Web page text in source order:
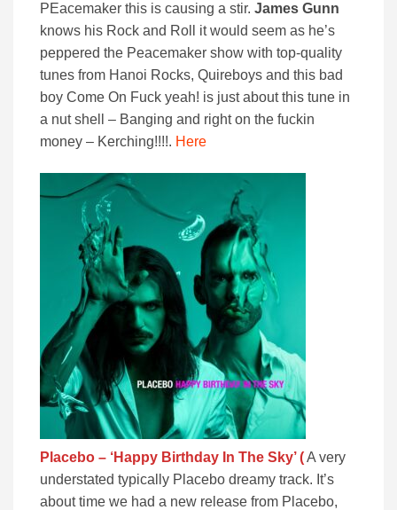
PEacemaker this is causing a stir. James Gunn
knows his Rock and Roll it would seem as he’s
peppered the Peacemaker show with top-quality
tunes from Hanoi Rocks, Quireboys and this bad
boy Come On Fuck yeah! is just about this tune in
a nut shell – Banging and right on the fuckin
money – Kerching!!!!. Here
Placebo – ‘Happy Birthday In The Sky’ (A very
understated typically Placebo dreamy track. It’s
about time we had a new release from Placebo,